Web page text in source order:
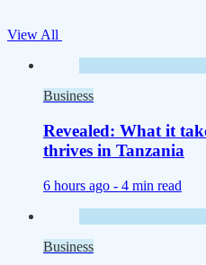
View All
Business
Revealed: What it
thrives in Tanzania
6 hours ago - 4 min read
Business